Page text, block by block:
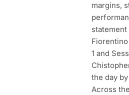
margins,
1 and
the day
Across